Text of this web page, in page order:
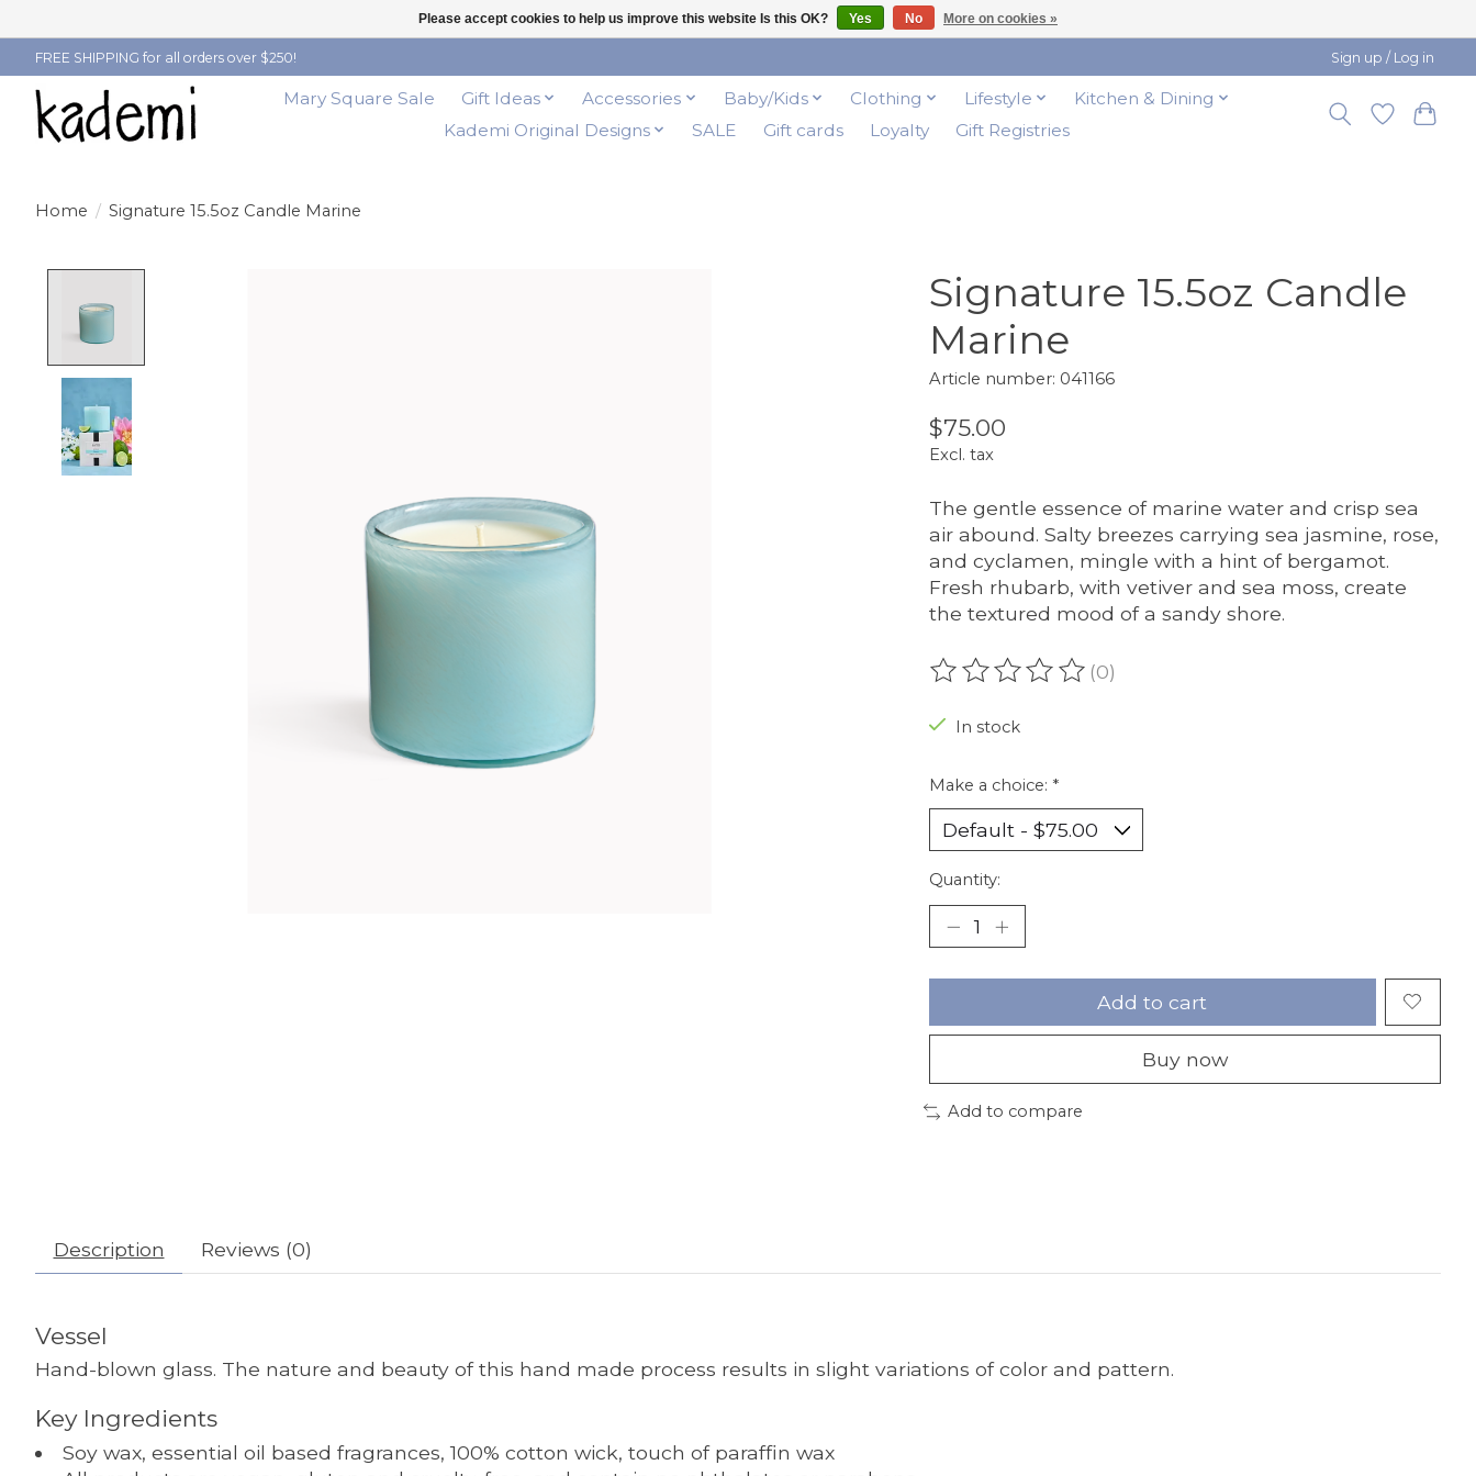
FREE SHIPPING for all orders over $250! Sign up / Log in
Mary Square Sale Gift Ideas Accessories Baby/Kids Clothing Lifestyle
Kitchen & Dining
Kademi Original Designs
SALE Gift cards Loyalty Gift Registries
Home / Signature 15.5oz Candle Marine
Signature 15.5oz Candle
Marine
Article number: 041166
$75.00
Excl. tax
The gentle essence of marine water and crisp sea
air abound. Salty breezes carrying sea jasmine, rose,
and cyclamen, mingle with a hint of bergamot.
Fresh rhubarb, with vetiver and sea moss, create
the textured mood of a sandy shore.
The rating of this product is
(0)
In stock
Make a choice: *
Quantity:
Add to cart
Buy now
Add to compare
Description Reviews (0)
Vessel
Hand-blown glass. The nature and beauty of this hand made process results in slight variations of color and pattern.
Key Ingredients
Soy wax, essential oil based fragrances, 100% cotton wick, touch of paraffin wax
Please accept cookies to help us improve this website Is this OK? Yes No More on cookies »